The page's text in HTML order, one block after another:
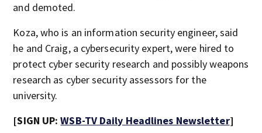
and demoted.
Koza, who is an information security engineer, said
he and Craig, a cybersecurity expert, were hired to
protect cyber security research and possibly weapons
research as cyber security assessors for the
university.
[SIGN UP:WSB-TV Daily Headlines Newsletter]